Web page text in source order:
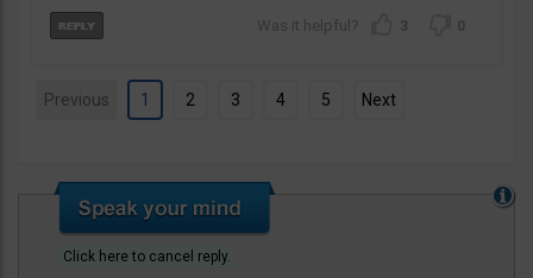
3 0
Previous 1 2 3 4 5 Next
Click here to cancel reply.